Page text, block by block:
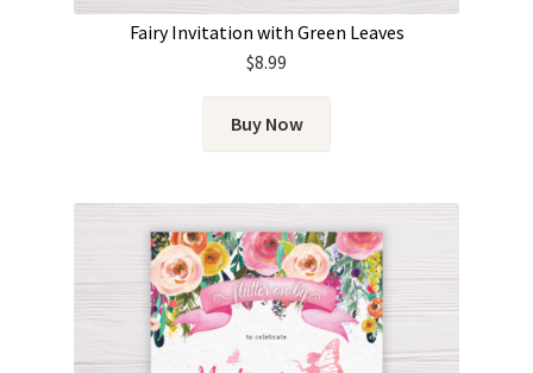
Fairy Invitation with Green Leaves
$8.99
Buy Now